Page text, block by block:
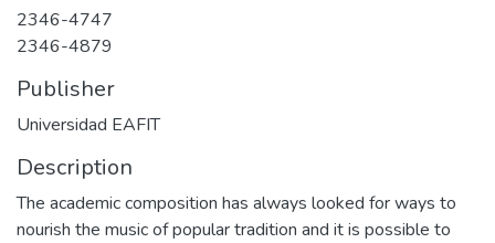
2346-4747
2346-4879
Publisher
Universidad EAFIT
Description
The academic composition has always looked for ways to
nourish the music of popular tradition and it is possible to